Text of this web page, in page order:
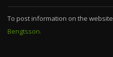
To post information on the
Bengtsson.